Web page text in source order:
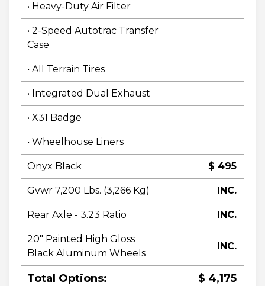
• Heavy-Duty Air Filter
• 2-Speed Autotrac Transfer
Case
• All Terrain Tires
• Integrated Dual Exhaust
• X31 Badge
• Wheelhouse Liners
Onyx Black $ 495
Gvwr 7,200 Lbs. (3,266 Kg) INC.
Rear Axle - 3.23 Ratio INC.
20" Painted High Gloss
Black Aluminum Wheels
INC.
Total Options: $ 4,175